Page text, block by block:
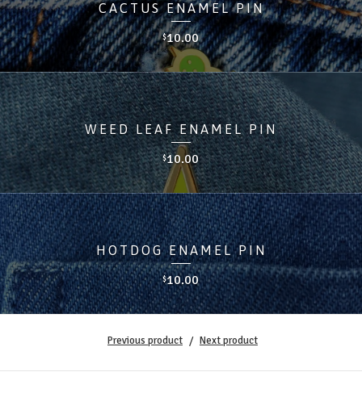
CACTUS ENAMEL PIN
$10.00
WEED LEAF ENAMEL PIN
$10.00
HOTDOG ENAMEL PIN
$10.00
Previous product Next product